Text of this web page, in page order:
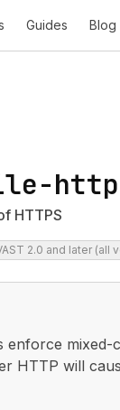
Guides Blog
HTTPS
2.0 and later (all
enforce
HTTP will